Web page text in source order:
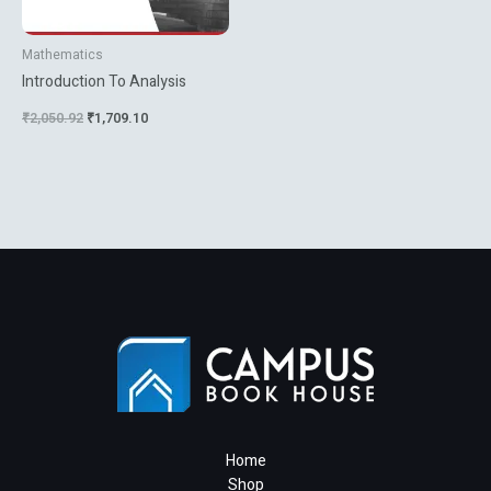
Mathematics
Introduction To Analysis
₹2,050.92 ₹1,709.10
Home
Shop